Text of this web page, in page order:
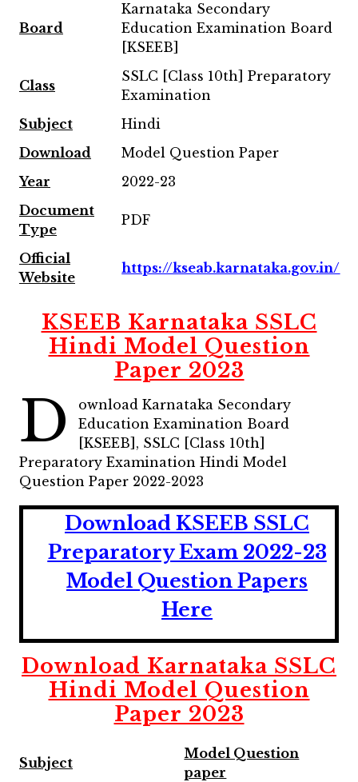
Board
Karnataka Secondary
Education Examination Board
[KSEEB]
Class
SSLC [Class 10th] Preparatory
Examination
Subject
Hindi
Download
Model Question Paper
Year
2022-23
Document
Type
PDF
Official
Website
https://kseab.karnataka.gov.in/
KSEEB Karnataka SSLC
Hindi Model Question
Paper 2023
D
ownload Karnataka Secondary
Education Examination Board
[KSEEB], SSLC [Class 10th]
Preparatory Examination Hindi Model
Question Paper 2022-2023
Download KSEEB SSLC
Preparatory Exam 2022-23
Model Question Papers
Here
Download Karnataka SSLC
Hindi Model Question
Paper 2023
Subject
Model Question
paper